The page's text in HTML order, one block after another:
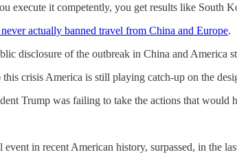
execute it competently, you get results like South
actually banned travel from China and Europe.
disclosure of the outbreak in China and America
crisis America is still playing catch-up on the
Trump was failing to take the actions that would
event in recent American history, surpassed, in the